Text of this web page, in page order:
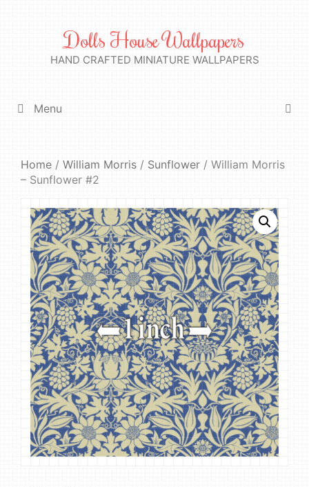
Dolls House Wallpapers
HAND CRAFTED MINIATURE WALLPAPERS
Menu
Home / William Morris / Sunflower / William Morris
– Sunflower #2